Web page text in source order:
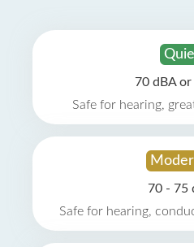
70 dBA
Safe for hearing,
70 - 75
Safe for hearing,